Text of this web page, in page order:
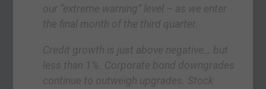
our “extreme warning” level – as we enter
the final month of the third quarter.
Credit growth is just above negative… but
less than 1%. Corporate bond downgrades
continue to outweigh upgrades. Stock